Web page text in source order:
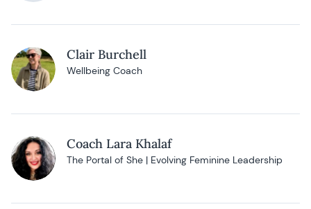
Clair Burchell
Wellbeing Coach
Coach Lara Khalaf
The Portal of She | Evolving Feminine Leadership